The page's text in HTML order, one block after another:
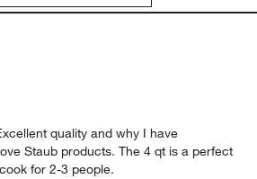
quality and why I have
Staub products. The 4 qt is a perfect
for 2-3 people.